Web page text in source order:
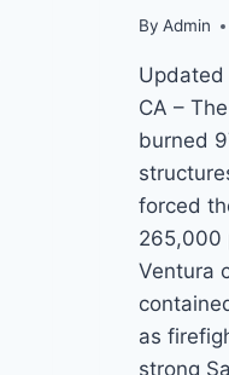
By Admin
Updated
CA –
burned
forced
265,000
Ventura
as
strong